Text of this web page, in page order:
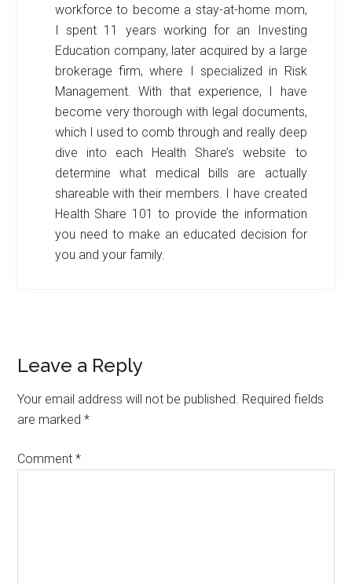
workforce to become a stay-at-home mom,
I spent 11 years working for an Investing
Education company, later acquired by a large
brokerage firm, where I specialized in Risk
Management. With that experience, I have
become very thorough with legal documents,
which I used to comb through and really deep
dive into each Health Share’s website to
determine what medical bills are actually
shareable with their members. I have created
Health Share 101 to provide the information
you need to make an educated decision for
you and your family.
Reader
Interactions
Leave a Reply
Your email address will not be published. Required fields
are marked*
Comment*